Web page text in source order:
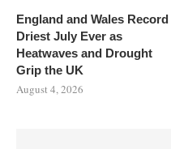
England and Wales Record
Driest July Ever as
Heatwaves and Drought
Grip the UK
August 4, 2026